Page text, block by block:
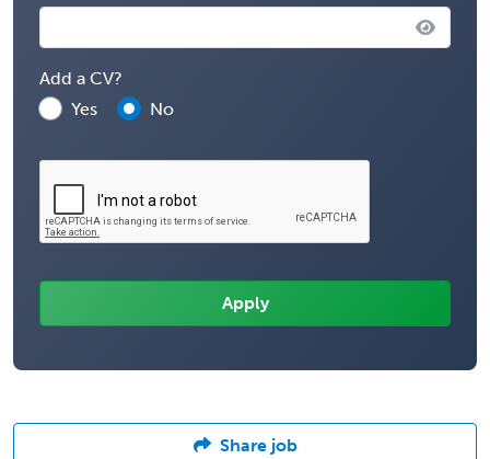
Add a CV?
Yes
No
Share job